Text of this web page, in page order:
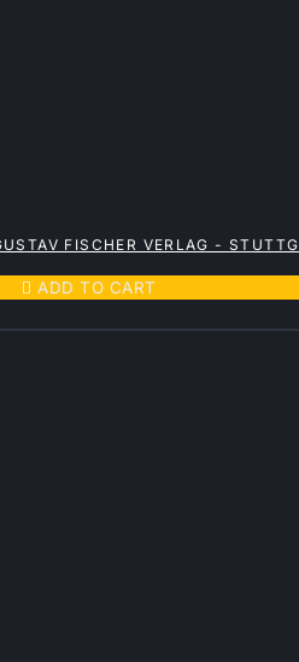
FISCHER VERLAG -
 ADD TO CART